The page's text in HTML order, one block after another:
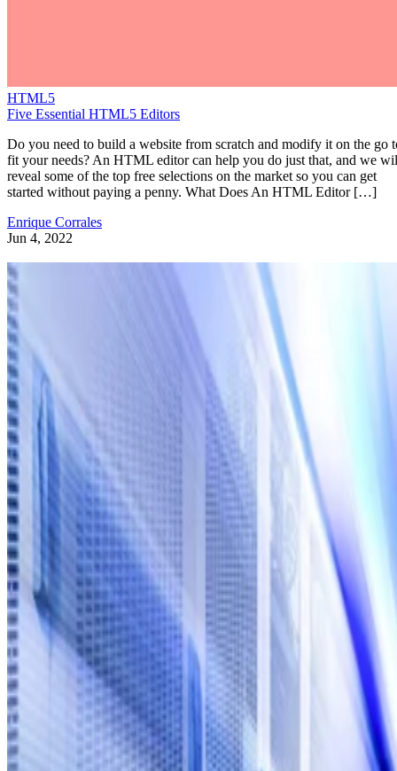
HTML5
Five Essential HTML5 Editors
Do you need to build a website from scratch and modify it on the go
fit your needs? An HTML editor can help you do just that, and we
reveal some of the top free selections on the market so you can get
started without paying a penny. What Does An HTML Editor […]
Enrique Corrales
Jun 4, 2022